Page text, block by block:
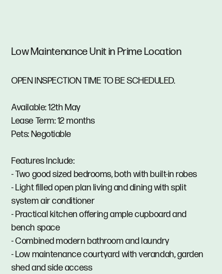
Low Maintenance Unit in Prime Location
OPEN INSPECTION TIME TO BE SCHEDULED.
Available: 12th May
Lease Term: 12 months
Pets: Negotiable
Features Include:
- Two good sized bedrooms, both with built-in robes
- Light filled open plan living and dining with split
system air conditioner
- Practical kitchen offering ample cupboard and
bench space
- Combined modern bathroom and laundry
- Low maintenance courtyard with verandah, garden
shed and side access